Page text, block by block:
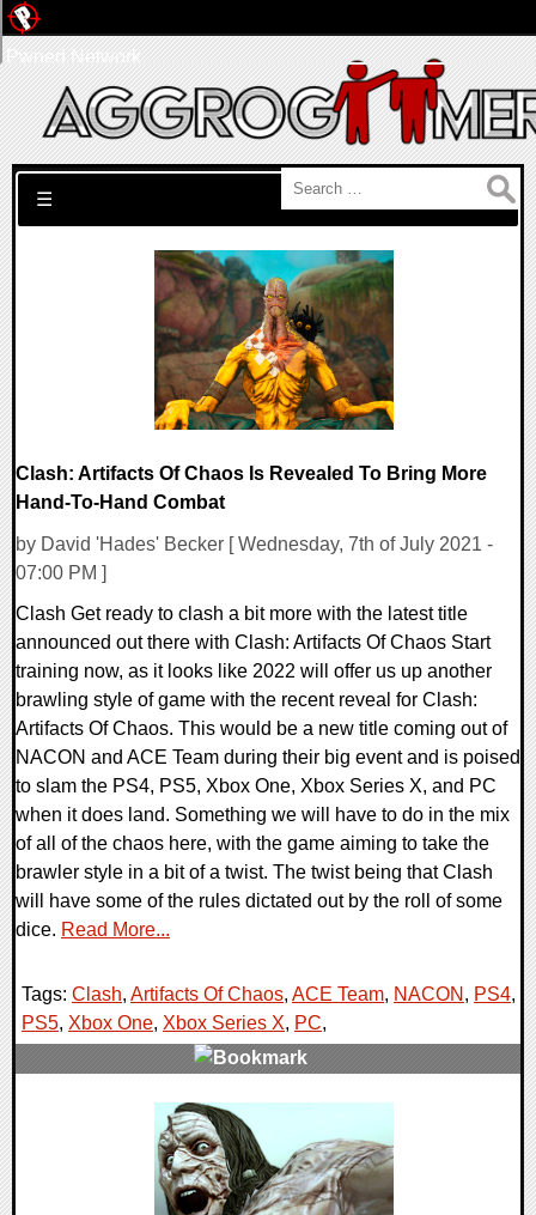
Search for:
☰
Clash: Artifacts Of Chaos Is Revealed To Bring More
Hand-To-Hand Combat
by David 'Hades' Becker [ Wednesday, 7th of July 2021 -
07:00 PM ]
Clash Get ready to clash a bit more with the latest title
announced out there with Clash: Artifacts Of Chaos Start
training now, as it looks like 2022 will offer us up another
brawling style of game with the recent reveal for Clash:
Artifacts Of Chaos. This would be a new title coming out of
NACON and ACE Team during their big event and is poised
to slam the PS4, PS5, Xbox One, Xbox Series X, and PC
when it does land. Something we will have to do in the mix
of all of the chaos here, with the game aiming to take the
brawler style in a bit of a twist. The twist being that Clash
will have some of the rules dictated out by the roll of some
dice. Read More...
Tags: Clash, Artifacts Of Chaos, ACE Team, NACON , PS4,
PS5, Xbox One, Xbox Series X, PC,